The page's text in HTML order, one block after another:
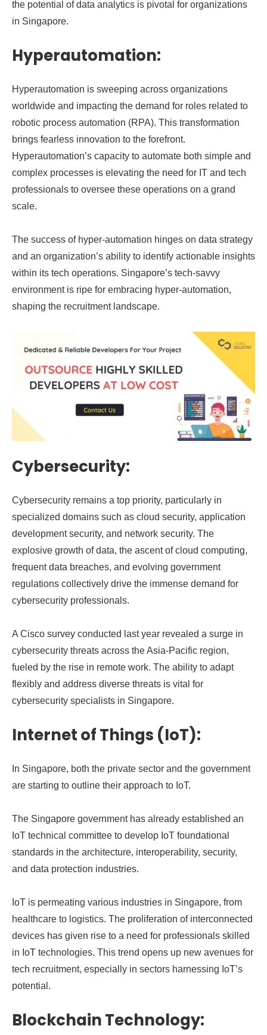
the potential of data analytics is pivotal for organizations
in Singapore.
Hyperautomation:
Hyperautomation is sweeping across organizations
worldwide and impacting the demand for roles related to
robotic process automation (RPA). This transformation
brings fearless innovation to the forefront.
Hyperautomation’s capacity to automate both simple and
complex processes is elevating the need for IT and tech
professionals to oversee these operations on a grand
scale.
The success of hyper-automation hinges on data strategy
and an organization’s ability to identify actionable insights
within its tech operations. Singapore’s tech-savvy
environment is ripe for embracing hyper-automation,
shaping the recruitment landscape.
Cybersecurity:
Cybersecurity remains a top priority, particularly in
specialized domains such as cloud security, application
development security, and network security. The
explosive growth of data, the ascent of cloud computing,
frequent data breaches, and evolving government
regulations collectively drive the immense demand for
cybersecurity professionals.
A Cisco survey conducted last year revealed a surge in
cybersecurity threats across the Asia-Pacific region,
fueled by the rise in remote work. The ability to adapt
flexibly and address diverse threats is vital for
cybersecurity specialists in Singapore.
Internet of Things (IoT):
In Singapore, both the private sector and the government
are starting to outline their approach to IoT.
The Singapore government has already established an
IoT technical committee to develop IoT foundational
standards in the architecture, interoperability, security,
and data protection industries.
IoT is permeating various industries in Singapore, from
healthcare to logistics. The proliferation of interconnected
devices has given rise to a need for professionals skilled
in IoT technologies. This trend opens up new avenues for
tech recruitment, especially in sectors harnessing IoT’s
potential.
Blockchain Technology: